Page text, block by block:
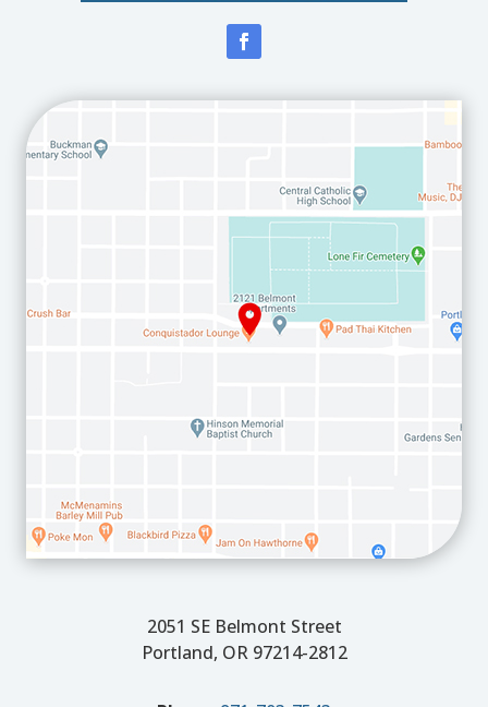
2051 SE Belmont Street
Portland, OR 97214-2812